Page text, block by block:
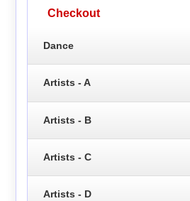
Checkout
Dance
Artists - A
Artists - B
Artists - C
Artists - D